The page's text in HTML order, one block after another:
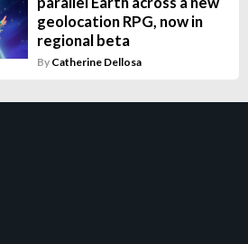
geolocation RPG, now in
regional beta
By Catherine Dellosa